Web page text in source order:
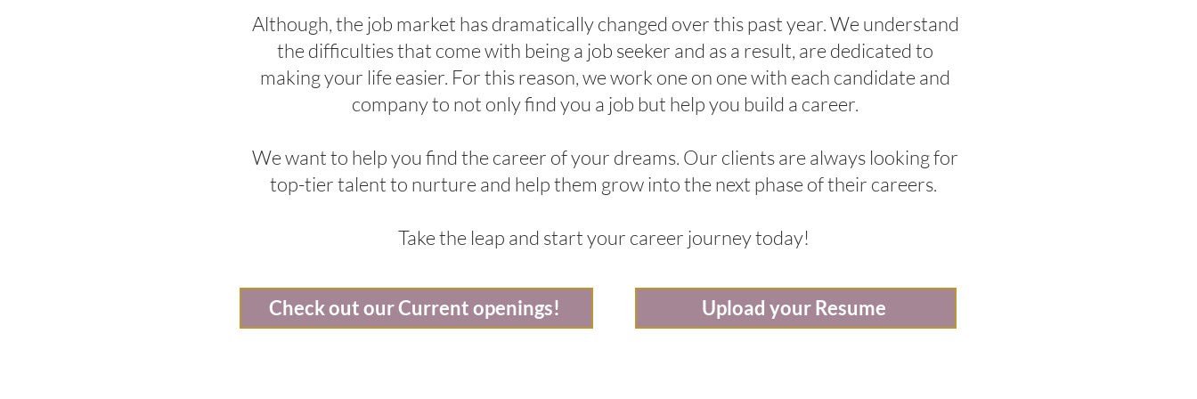
Although, the job market has dramatically changed over this past year. We understand
the difficulties that come with being a job seeker and as a result, are dedicated to
making your life easier. For this reason, we work one on one with each candidate and
company to not only find you a job but help you build a career.
We want to help you find the career of your dreams. Our clients are always looking for
top-tier talent to nurture and help them grow into the next phase of their careers.
Take the leap and start your career journey today!
Check out our Current openings! Upload your Resume